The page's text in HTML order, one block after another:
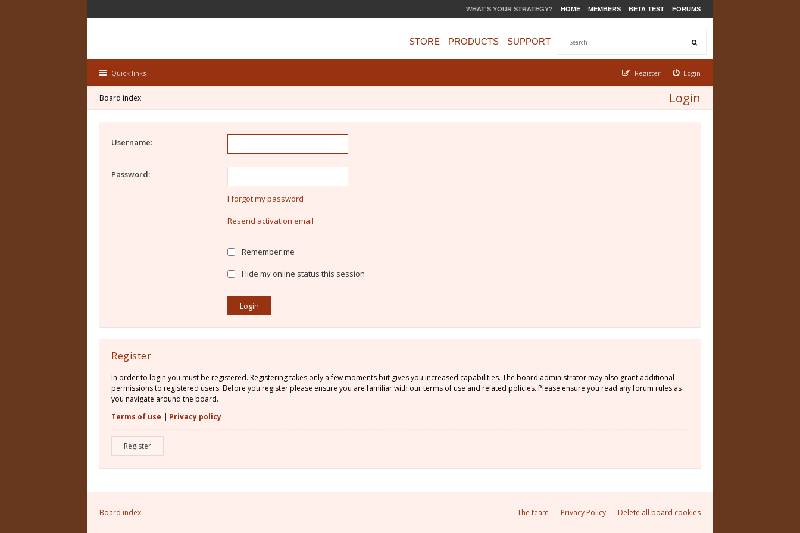
WHAT'S YOUR STRATEGY? HOME MEMBERS BETA TEST FORUMS
STORE PRODUCTS SUPPORT
Quick links Login
Register
Login
Board index
Username:
Password:
I forgot my password
Resend activation email
Remember me
Hide my online status this session
Register
In order to login you must be registered. Registering takes only a few moments but gives you increased capabilities. The board administrator may also grant additional
permissions to registered users. Before you register please ensure you are familiar with our terms of use and related policies. Please ensure you read any forum rules as
you navigate around the board.
Terms of use | Privacy policy
Register
Board index Delete all board cookies
Privacy Policy
The team